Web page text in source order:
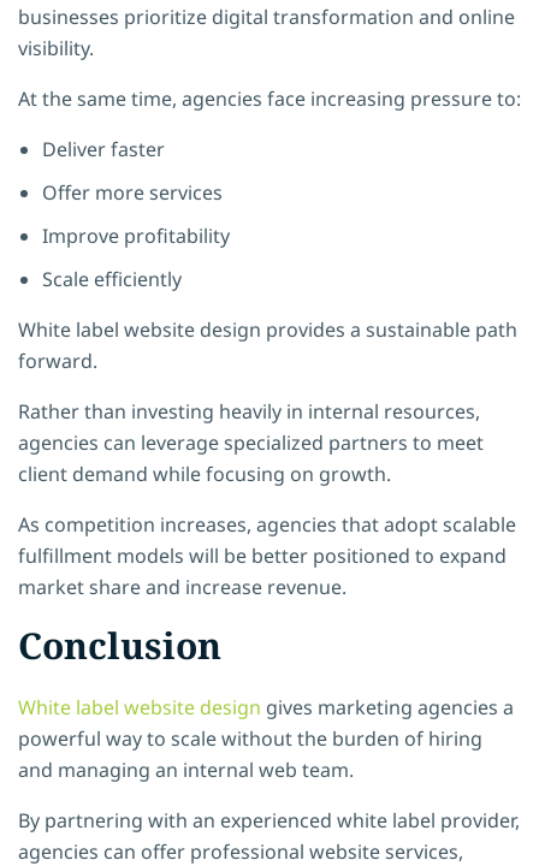
businesses prioritize digital transformation and online
visibility.
At the same time, agencies face increasing pressure to:
Deliver faster
Offer more services
Improve profitability
Scale efficiently
White label website design provides a sustainable path
forward.
Rather than investing heavily in internal resources,
agencies can leverage specialized partners to meet
client demand while focusing on growth.
As competition increases, agencies that adopt scalable
fulfillment models will be better positioned to expand
market share and increase revenue.
Conclusion
White label website design gives marketing agencies a
powerful way to scale without the burden of hiring
and managing an internal web team.
By partnering with an experienced white label provider,
agencies can offer professional website services,